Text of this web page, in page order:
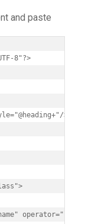
and paste
8"?>
>